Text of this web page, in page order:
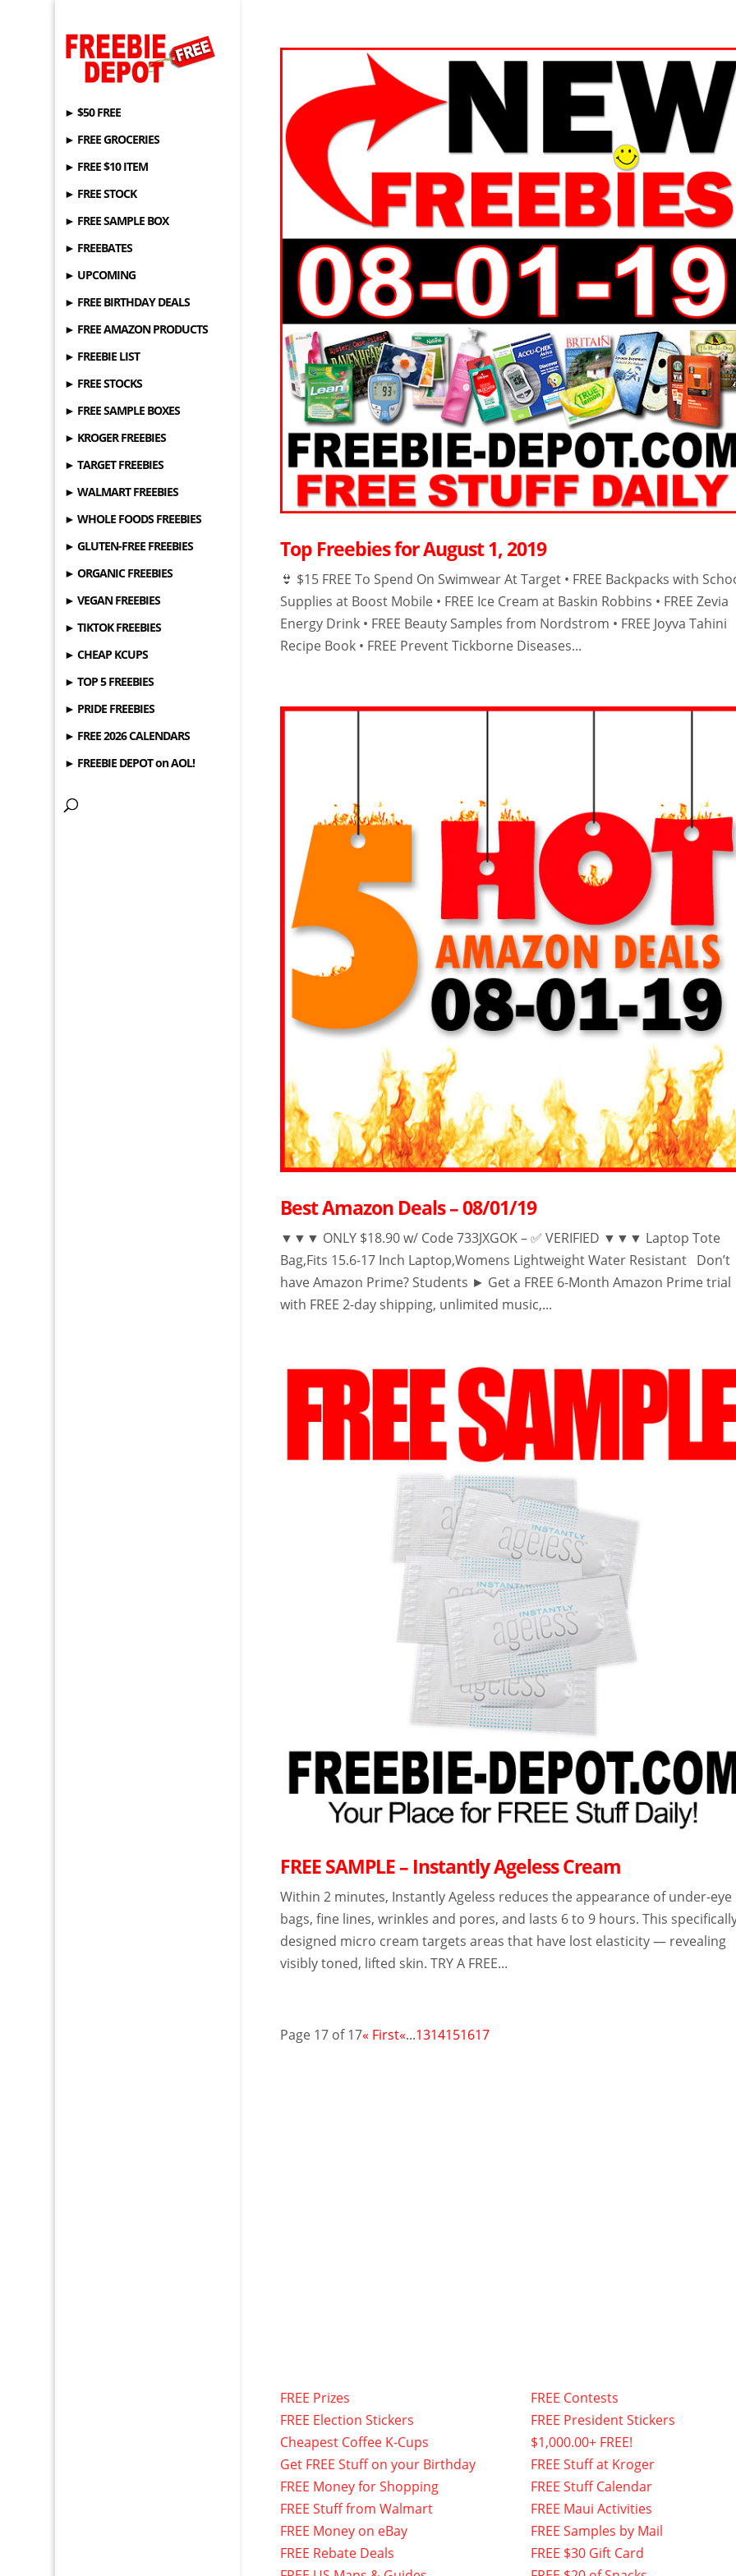
► $50 FREE
► FREE GROCERIES
► FREE $10 ITEM
► FREE STOCK
► FREE SAMPLE BOX
► FREEBATES
► UPCOMING
► FREE BIRTHDAY DEALS
► FREE AMAZON PRODUCTS
► FREEBIE LIST
► FREE STOCKS
► FREE SAMPLE BOXES
► KROGER FREEBIES
► TARGET FREEBIES
► WALMART FREEBIES
► WHOLE FOODS FREEBIES
► GLUTEN-FREE FREEBIES
► ORGANIC FREEBIES
► VEGAN FREEBIES
► TIKTOK FREEBIES
► CHEAP KCUPS
► TOP 5 FREEBIES
► PRIDE FREEBIES
► FREE 2026 CALENDARS
► FREEBIE DEPOT on AOL!
Top Freebies for August 1, 2019
👙 $15 FREE To Spend On Swimwear At Target • FREE Backpacks with
Supplies at Boost Mobile • FREE Ice Cream at Baskin Robbins • FREE Zevia
Energy Drink • FREE Beauty Samples from Nordstrom • FREE Joyva Tahini
Recipe Book • FREE Prevent Tickborne Diseases...
Best Amazon Deals – 08/01/19
▼▼▼ ONLY $18.90 w/ Code 733JXGOK – ✅ VERIFIED ▼▼▼ Laptop Tote
Bag,Fits 15.6-17 Inch Laptop,Womens Lightweight Water Resistant Don’t
have Amazon Prime? Students ► Get a FREE 6-Month Amazon Prime trial
with FREE 2-day shipping, unlimited music,...
FREE SAMPLE – Instantly Ageless Cream
Within 2 minutes, Instantly Ageless reduces the appearance of under-eye
bags, fine lines, wrinkles and pores, and lasts 6 to 9 hours. This
designed micro cream targets areas that have lost elasticity — revealing
visibly toned, lifted skin. TRY A FREE...
Page 17 of 17« First«...1314151617
FREE Prizes
FREE Election Stickers
Cheapest Coffee K-Cups
Get FREE Stuff on your Birthday
FREE Money for Shopping
FREE Stuff from Walmart
FREE Money on eBay
FREE Rebate Deals
FREE Contests
FREE President Stickers
$1,000.00+ FREE!
FREE Stuff at Kroger
FREE Stuff Calendar
FREE Maui Activities
FREE Samples by Mail
FREE $30 Gift Card